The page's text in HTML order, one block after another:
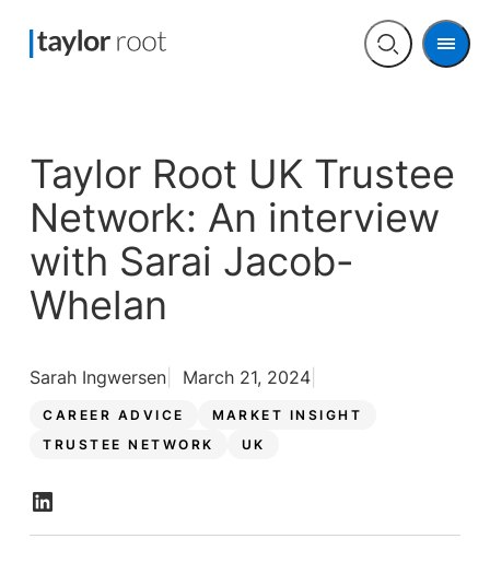
Open
Menu
Taylor Root UK Trustee
Network: An interview
with Sarai Jacob-
Whelan
CAREER ADVICE
MARKET INSIGHT
TRUSTEE NETWORK
UK
Sarah Ingwersen March 21, 2024